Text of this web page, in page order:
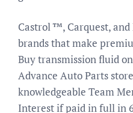
Castrol ™, Carquest,
brands that make
Buy transmission fluid
Advance Auto Parts
knowledgeable Team
Interest if paid in full in